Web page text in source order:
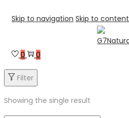
Skip to navigation Skip to content
0 0
Filter
Showing the single result